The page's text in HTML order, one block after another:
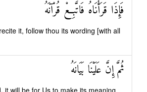
فَإِذَا قَرَأْنَاهُ فَاتَّبِعْ قُرْآنَهُ
it, follow thou its wording [with all
ثُمَّ إِنَّ عَلَيْنَا بَيَانَهُ
it will be for Us to make its meaning